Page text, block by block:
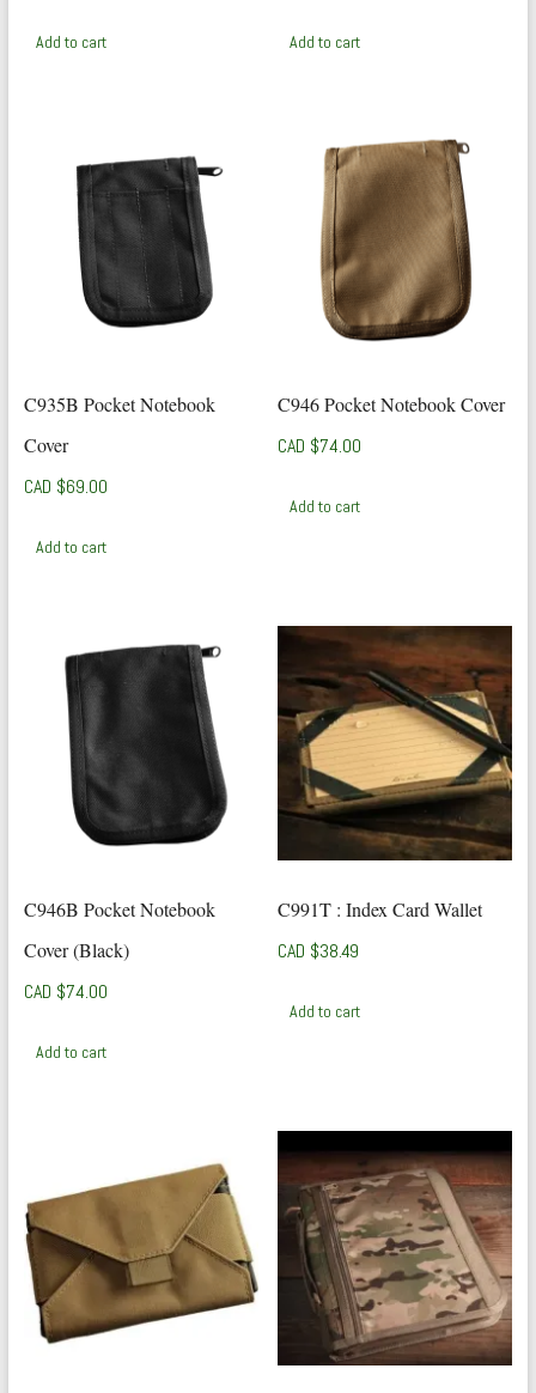
Add to cart Add to cart
C935B Pocket Notebook
Cover
CAD $69.00
Add to cart
C946 Pocket Notebook Cover
CAD $74.00
Add to cart
C946B Pocket Notebook
Cover (Black)
CAD $74.00
Add to cart
C991T : Index Card Wallet
CAD $38.49
Add to cart